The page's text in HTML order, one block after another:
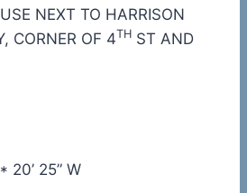
NEXT TO HARRISON
CORNER OF 4TH ST AND
20’ 25” W